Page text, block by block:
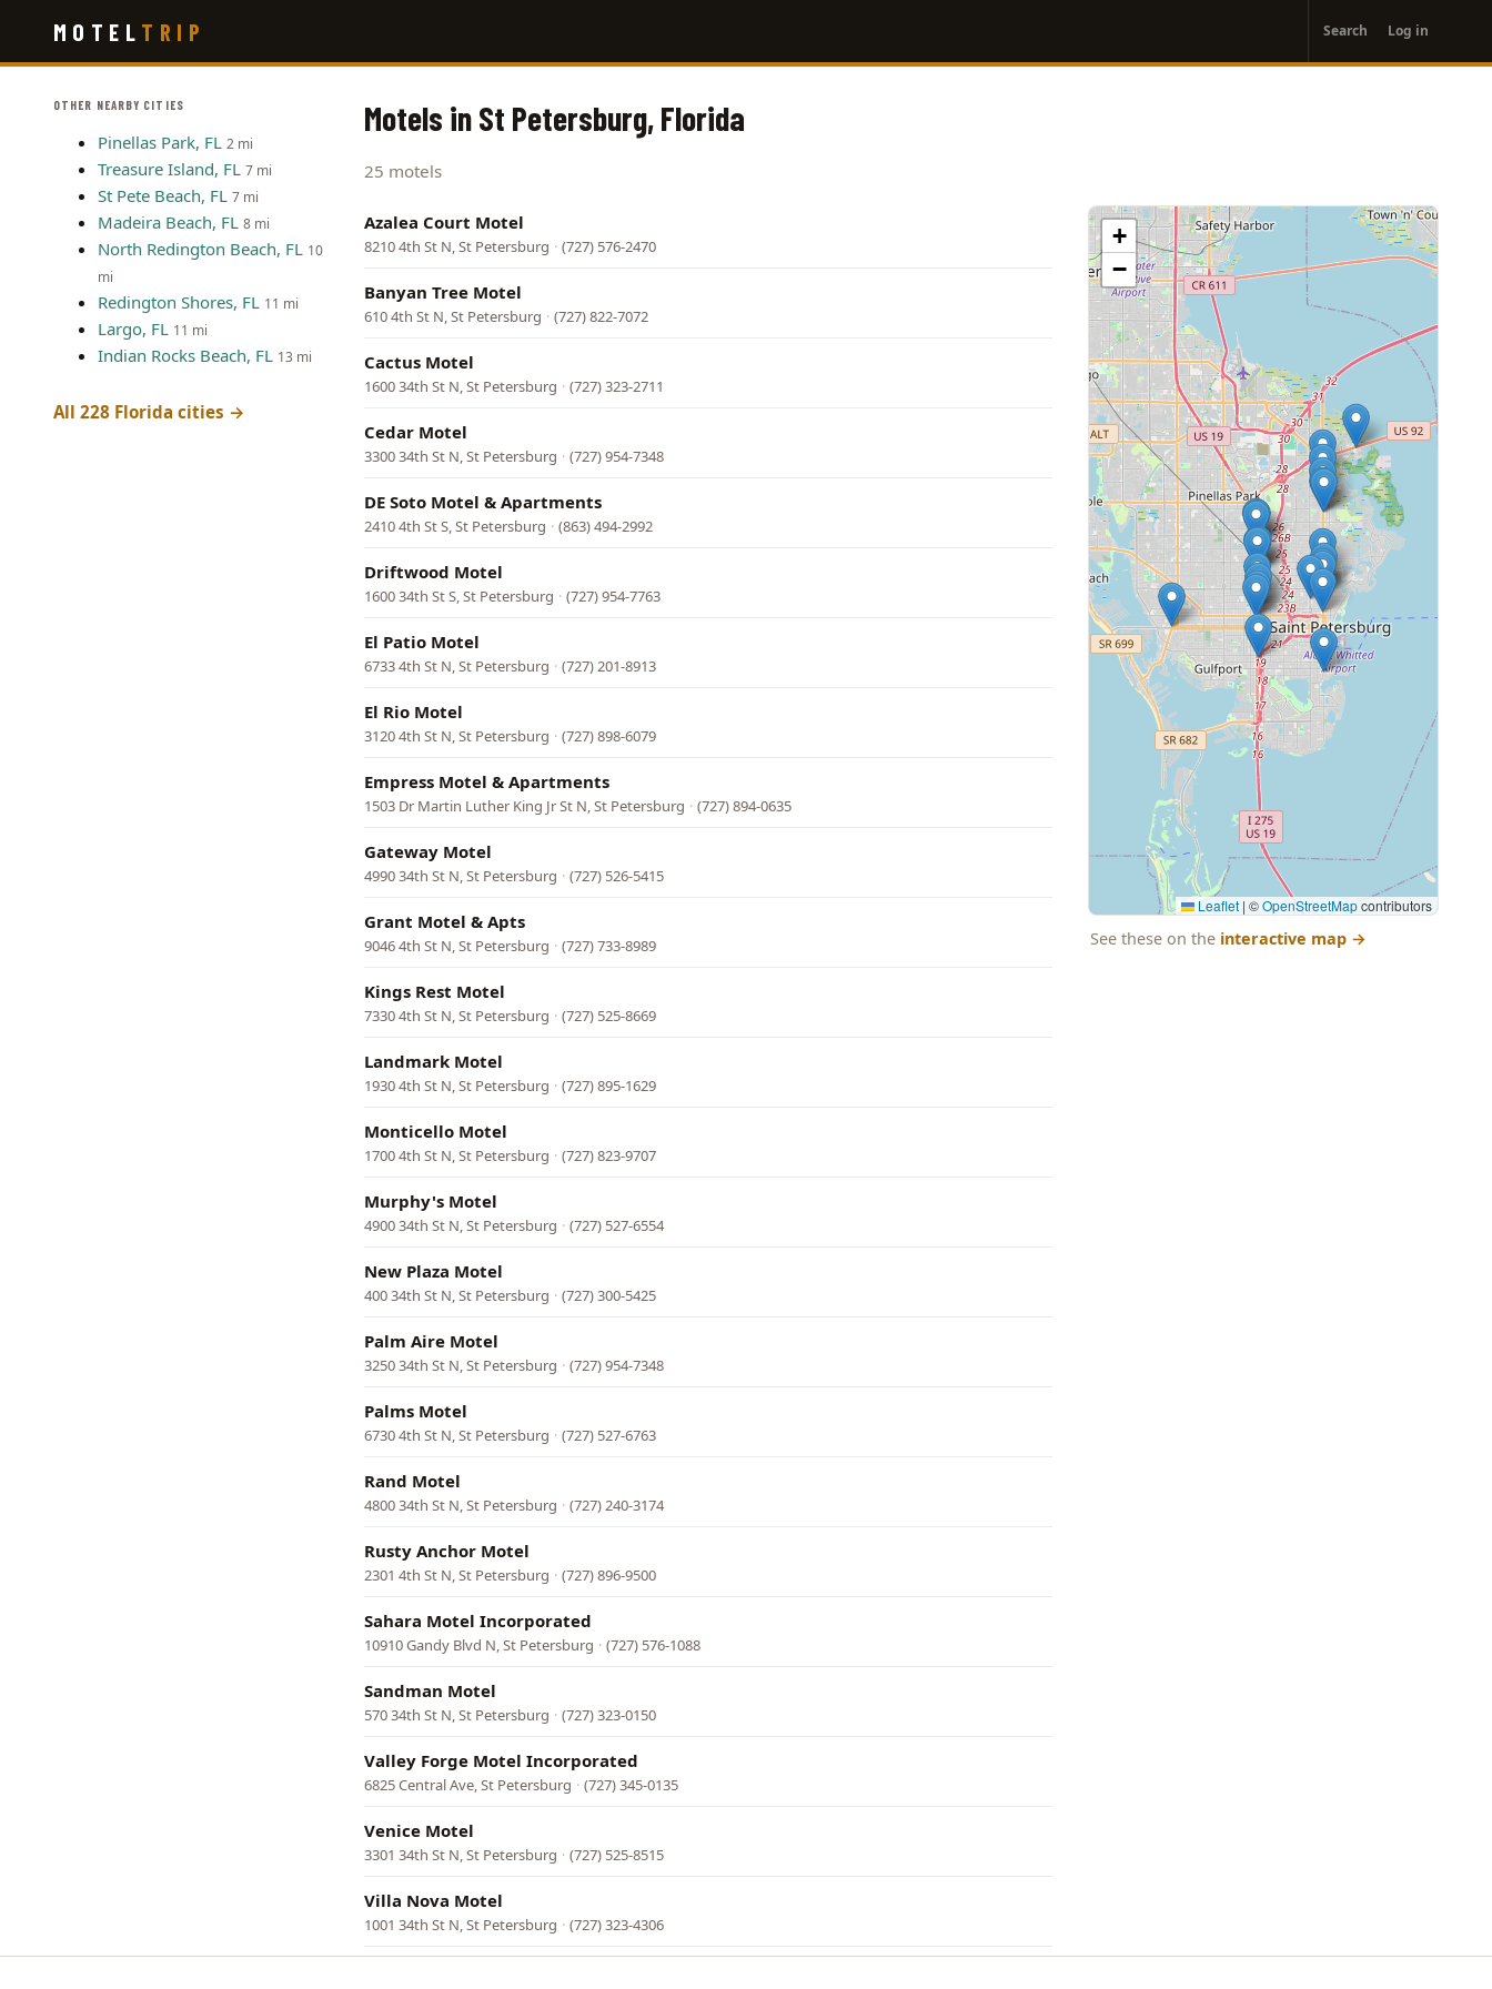
main
MOTEL TRIP
account
menu
Search Log in
OTHER NEARBY CITIES
Pinellas Park, FL 2 mi
Treasure Island, FL 7 mi
St Pete Beach, FL 7 mi
Madeira Beach, FL 8 mi
North Redington Beach, FL 10
mi
Redington Shores, FL 11 mi
Largo, FL 11 mi
Indian Rocks Beach, FL 13 mi
All 228 Florida cities →
Motels in St Petersburg, Florida
25 motels
Azalea Court Motel
8210 4th St N, St Petersburg · (727) 576-2470
Banyan Tree Motel
610 4th St N, St Petersburg · (727) 822-7072
Cactus Motel
1600 34th St N, St Petersburg · (727) 323-2711
Cedar Motel
3300 34th St N, St Petersburg · (727) 954-7348
DE Soto Motel & Apartments
2410 4th St S, St Petersburg · (863) 494-2992
Driftwood Motel
1600 34th St S, St Petersburg · (727) 954-7763
El Patio Motel
6733 4th St N, St Petersburg · (727) 201-8913
El Rio Motel
3120 4th St N, St Petersburg · (727) 898-6079
Empress Motel & Apartments
1503 Dr Martin Luther King Jr St N, St Petersburg · (727) 894-0635
Gateway Motel
4990 34th St N, St Petersburg · (727) 526-5415
Grant Motel & Apts
9046 4th St N, St Petersburg · (727) 733-8989
Kings Rest Motel
7330 4th St N, St Petersburg · (727) 525-8669
Landmark Motel
1930 4th St N, St Petersburg · (727) 895-1629
Monticello Motel
1700 4th St N, St Petersburg · (727) 823-9707
Murphy's Motel
4900 34th St N, St Petersburg · (727) 527-6554
New Plaza Motel
400 34th St N, St Petersburg · (727) 300-5425
Palm Aire Motel
3250 34th St N, St Petersburg · (727) 954-7348
Palms Motel
6730 4th St N, St Petersburg · (727) 527-6763
Rand Motel
4800 34th St N, St Petersburg · (727) 240-3174
Rusty Anchor Motel
2301 4th St N, St Petersburg · (727) 896-9500
Sahara Motel Incorporated
10910 Gandy Blvd N, St Petersburg · (727) 576-1088
Sandman Motel
570 34th St N, St Petersburg · (727) 323-0150
Valley Forge Motel Incorporated
6825 Central Ave, St Petersburg · (727) 345-0135
Venice Motel
3301 34th St N, St Petersburg · (727) 525-8515
Villa Nova Motel
1001 34th St N, St Petersburg · (727) 323-4306
+
−
Leaflet | ©OpenStreetMapcontributors
See these on the interactive map →